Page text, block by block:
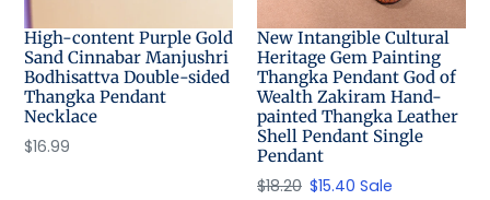
High-content Purple Gold
Sand Cinnabar Manjushri
Bodhisattva Double-sided
Thangka Pendant
Necklace
Regular
$16.99
New Intangible Cultural
Heritage Gem Painting
Thangka Pendant God of
Wealth Zakiram Hand-
painted Thangka Leather
Shell Pendant Single
Pendant
Regular
$18.20 Sale
$15.40Sale